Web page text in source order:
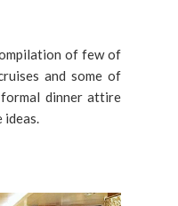
of few of
and some of
dinner attire
ideas.